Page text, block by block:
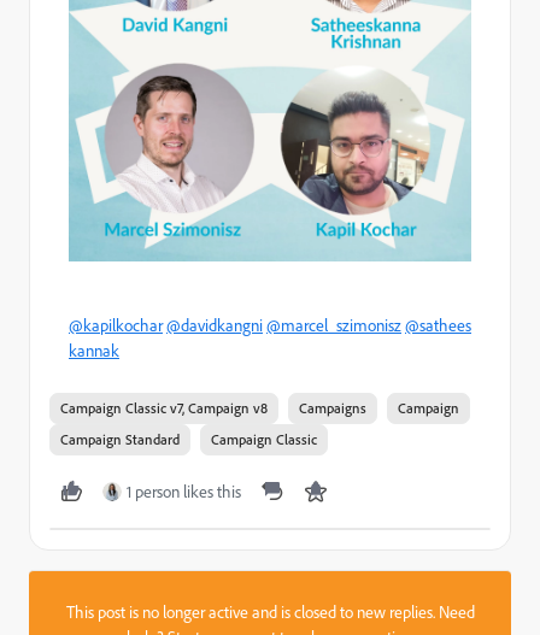
@kapilkochar@davidkangni@marcel_szimonisz@sathees
kannak
Campaign Classic v7, Campaign v8 Campaigns
Campaign
Campaign Standard
Campaign Classic
1 person likes this
This post is no longer active and is closed to new replies. Need